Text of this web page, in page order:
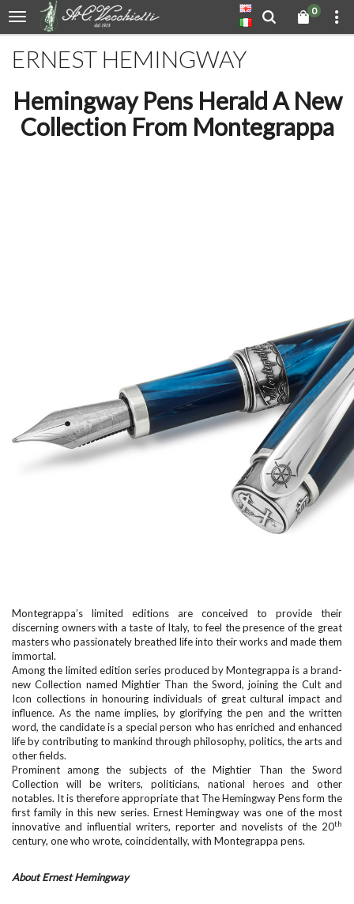
0
ERNEST HEMINGWAY
Hemingway Pens Herald A New
Collection From Montegrappa
Montegrappa’s limited editions are conceived to provide their
discerning owners with a taste of Italy, to feel the presence of the great
masters who passionately breathed life into their works and made them
immortal.
Among the limited edition series produced by Montegrappa is a brand-
new Collection named Mightier Than the Sword, joining the Cult and
Icon collections in honouring individuals of great cultural impact and
influence. As the name implies, by glorifying the pen and the written
word, the candidate is a special person who has enriched and enhanced
life by contributing to mankind through philosophy, politics, the arts and
other fields.
Prominent among the subjects of the Mightier Than the Sword
Collection will be writers, politicians, national heroes and other
notables. It is therefore appropriate that The Hemingway Pens form the
first family in this new series. Ernest Hemingway was one of the most
innovative and influential writers, reporter and novelists of the 20th
century, one who wrote, coincidentally, with Montegrappa pens.
About Ernest Hemingway